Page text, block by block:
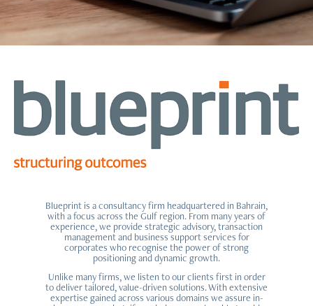
Blueprint is a consultancy firm headquartered in Bahrain,
with a focus across the Gulf region. From many years of
experience, we provide strategic advisory, transaction
management and business support services for
corporates who recognise the power of strong
positioning and dynamic growth.
Unlike many firms, we listen to our clients first in order
to deliver tailored, value-driven solutions. With extensive
expertise gained across various domains we assure in-